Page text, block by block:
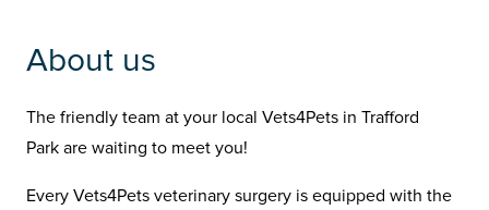
About us
The friendly team at your local Vets4Pets in Trafford
Park are waiting to meet you!
Every Vets4Pets veterinary surgery is equipped with the